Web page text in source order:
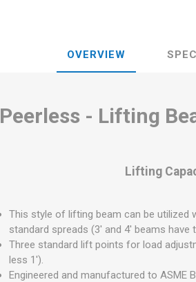
OVERVIEW
Peerless - Lifting
Lifting
This style of lifting beam can be utilized
standard spreads (3' and 4' beams have
Three standard lift points for load
less 1').
Engineered and manufactured to ASME